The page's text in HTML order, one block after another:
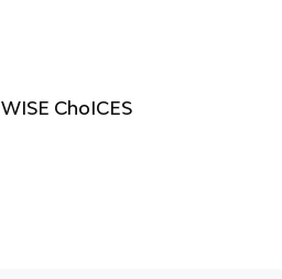
WISE ChoICES